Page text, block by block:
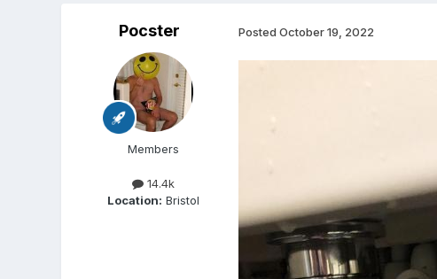
Pocster
Members
14.4k
Location: Bristol
Posted October 19, 2022